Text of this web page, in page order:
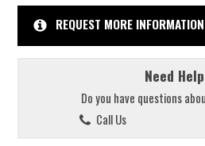
REQUEST MORE INFORMATION
Need
Do you have questions
Call Us